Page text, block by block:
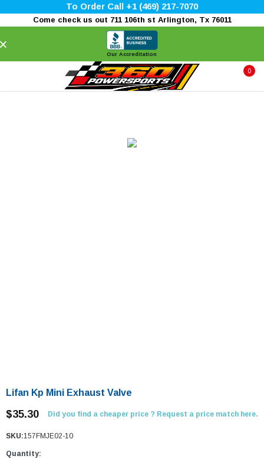
To Order Call +1 (469) 217-7070
Come check us out 711 106th st Arlington, Tx 76011
Our Accreditation
0
Lifan Kp Mini Exhaust Valve
$35.30 Did you find a cheaper price ? Request a price match here.
SKU:157FMJE02-10
Quantity: